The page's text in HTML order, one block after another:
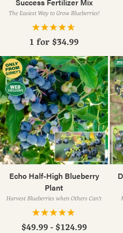
The Easiest Way to Grow Blueberries!
1 for $34.99
Echo Half-High Blueberry
Plant
Harvest Blueberries when Others Can't
$49.99 - $124.99